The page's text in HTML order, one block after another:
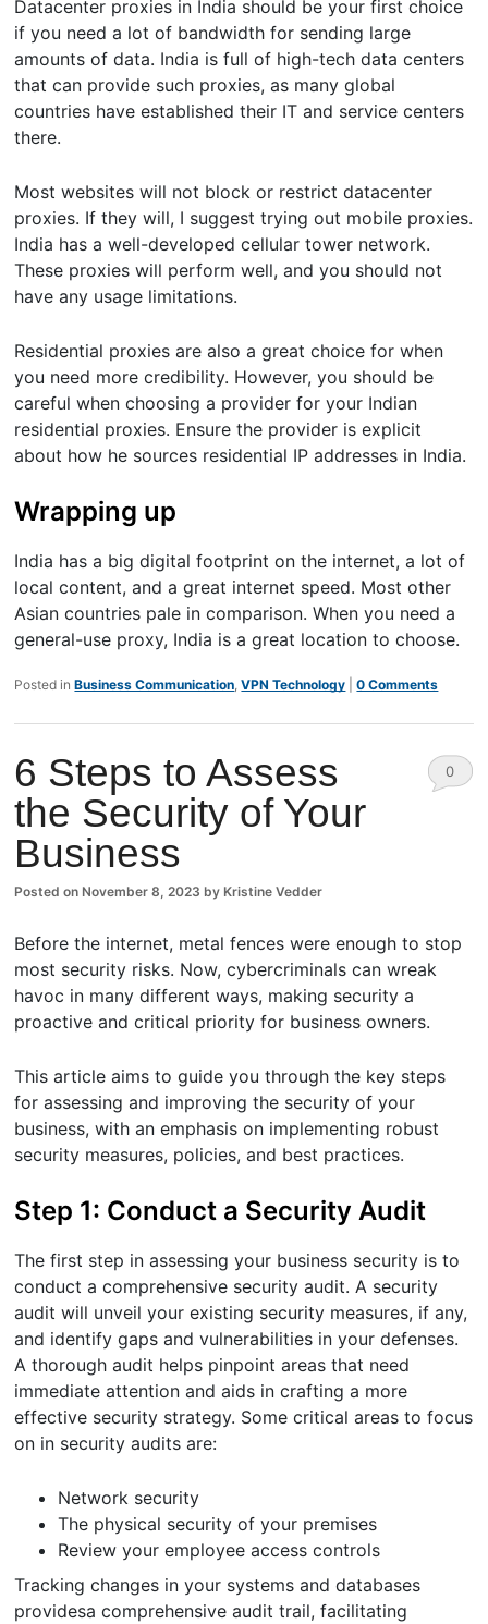
Datacenter proxies in India should be your first choice
if you need a lot of bandwidth for sending large
amounts of data. India is full of high-tech data centers
that can provide such proxies, as many global
countries have established their IT and service centers
there.
Most websites will not block or restrict datacenter
proxies. If they will, I suggest trying out mobile proxies.
India has a well-developed cellular tower network.
These proxies will perform well, and you should not
have any usage limitations.
Residential proxies are also a great choice for when
you need more credibility. However, you should be
careful when choosing a provider for your Indian
residential proxies. Ensure the provider is explicit
about how he sources residential IP addresses in India.
Wrapping up
India has a big digital footprint on the internet, a lot of
local content, and a great internet speed. Most other
Asian countries pale in comparison. When you need a
general-use proxy, India is a great location to choose.
Posted in Business Communication,VPN Technology |0 Comments
6 Steps to Assess
the Security of Your
Business
Posted on November 8, 2023 by Kristine Vedder
0
Before the internet, metal fences were enough to stop
most security risks. Now, cybercriminals can wreak
havoc in many different ways, making security a
proactive and critical priority for business owners.
This article aims to guide you through the key steps
for assessing and improving the security of your
business, with an emphasis on implementing robust
security measures, policies, and best practices.
Step 1: Conduct a Security Audit
The first step in assessing your business security is to
conduct a comprehensive security audit. A security
audit will unveil your existing security measures, if any,
and identify gaps and vulnerabilities in your defenses.
A thorough audit helps pinpoint areas that need
immediate attention and aids in crafting a more
effective security strategy. Some critical areas to focus
on in security audits are:
Network security
The physical security of your premises
Review your employee access controls
Tracking changes in your systems and databases
providesa comprehensive audit trail, facilitating